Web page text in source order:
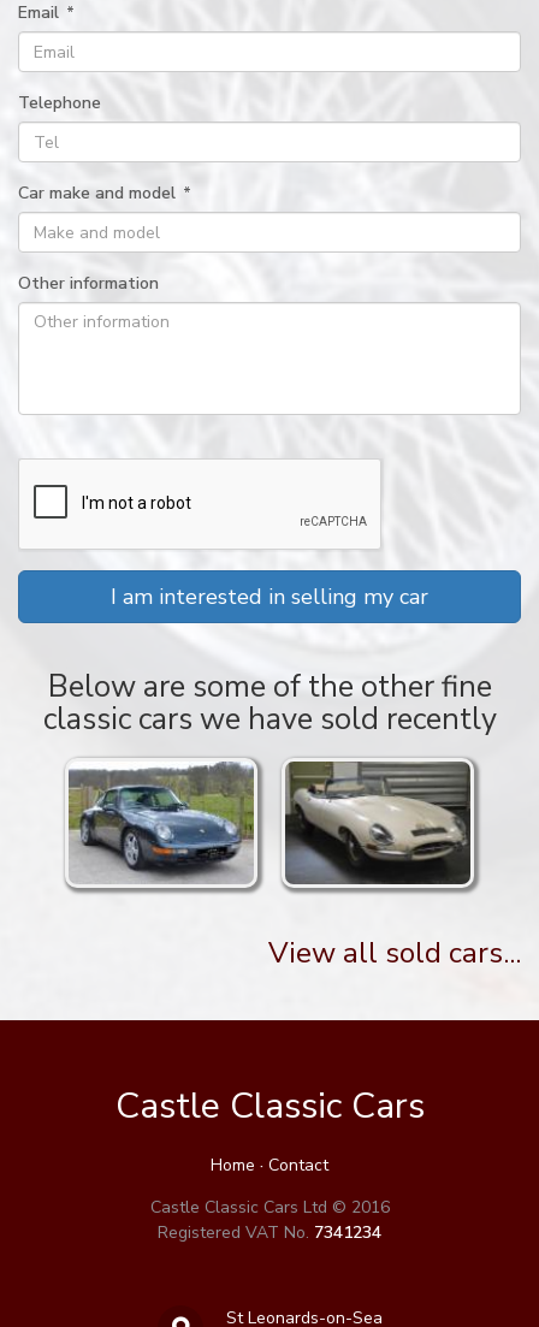
Email *
Telephone
Car make and model *
Other information
I am interested in selling my car
Below are some of the other fine
classic cars we have sold recently
View all sold cars...
Castle Classic Cars
Home · Contact
Castle Classic Cars Ltd © 2016
Registered VAT No. 7341234
St Leonards-on-Sea